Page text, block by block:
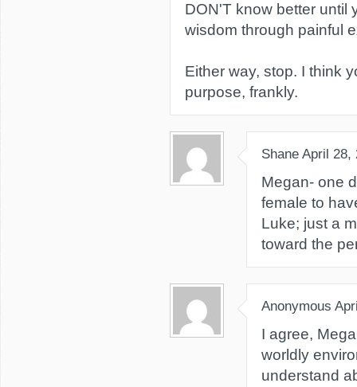
DON'T know better until
wisdom through painful
Either way, stop. I think
purpose, frankly.
Shane April 28,
Megan- one
female to
Luke; just a
toward the
Anonymous
I agree,
worldly
understand